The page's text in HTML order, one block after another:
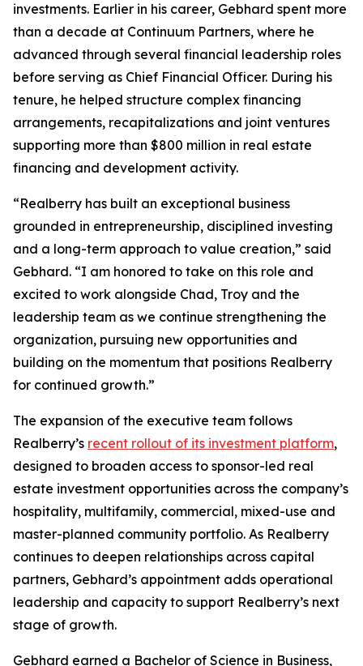
investments. Earlier in his career, Gebhard spent more
than a decade at Continuum Partners, where he
advanced through several financial leadership roles
before serving as Chief Financial Officer. During his
tenure, he helped structure complex financing
arrangements, recapitalizations and joint ventures
supporting more than $800 million in real estate
financing and development activity.
“Realberry has built an exceptional business
grounded in entrepreneurship, disciplined investing
and a long-term approach to value creation,” said
Gebhard. “I am honored to take on this role and
excited to work alongside Chad, Troy and the
leadership team as we continue strengthening the
organization, pursuing new opportunities and
building on the momentum that positions Realberry
for continued growth.”
The expansion of the executive team follows
Realberry’s recent rollout of its investment platform,
designed to broaden access to sponsor-led real
estate investment opportunities across the company’s
hospitality, multifamily, commercial, mixed-use and
master-planned community portfolio. As Realberry
continues to deepen relationships across capital
partners, Gebhard’s appointment adds operational
leadership and capacity to support Realberry’s next
stage of growth.
Gebhard earned a Bachelor of Science in Business,